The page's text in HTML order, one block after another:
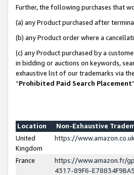
Further, the following purchases that
(a) any Product purchased after
(b) any Product order where a
(c) any Product purchased by a
in bidding or auctions on keywords,
exhaustive list of our trademarks via
“Prohibited Paid Search Placement
Location
Non-Exhaustive
United
Kingdom
https://
France
https://www.amazon.fr/
4317-89F6-